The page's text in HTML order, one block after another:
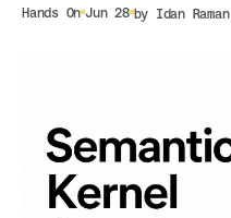
Hands On Jun 28 by Idan Raman